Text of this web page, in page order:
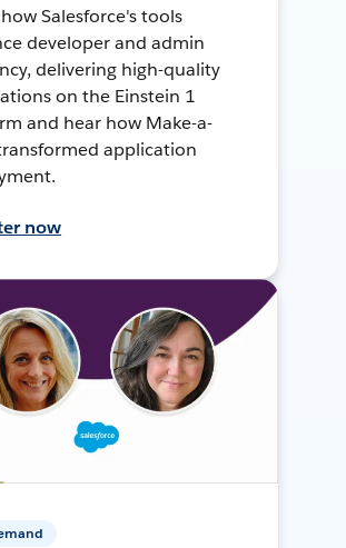
Salesforce's tools
developer and admin
delivering high-quality
on the Einstein 1
and hear how Make-a-
application
now